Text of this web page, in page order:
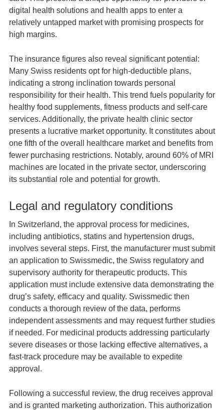
digital health solutions and health apps to enter a
relatively untapped market with promising prospects for
high margins.
The insurance figures also reveal significant potential:
Many Swiss residents opt for high-deductible plans,
indicating a strong inclination towards personal
responsibility for their health. This trend fuels popularity for
healthy food supplements, fitness products and self-care
services. Additionally, the private health clinic sector
presents a lucrative market opportunity. It constitutes about
one fifth of the overall healthcare market and benefits from
fewer purchasing restrictions. Notably, around 60% of MRI
machines are located in the private sector, underscoring
its substantial role and potential for growth.
Legal and regulatory conditions
In Switzerland, the approval process for medicines,
including antibiotics, statins and hypertension drugs,
involves several steps. First, the manufacturer must submit
an application to Swissmedic, the Swiss regulatory and
supervisory authority for therapeutic products. This
application must include extensive data demonstrating the
drug’s safety, efficacy and quality. Swissmedic then
conducts a thorough review of the data, performs
independent assessments and may request further studies
if needed. For medicinal products addressing particularly
severe diseases or those lacking effective alternatives, a
fast-track procedure may be available to expedite
approval.
Following a successful review, the drug receives approval
and is granted marketing authorization. This authorization